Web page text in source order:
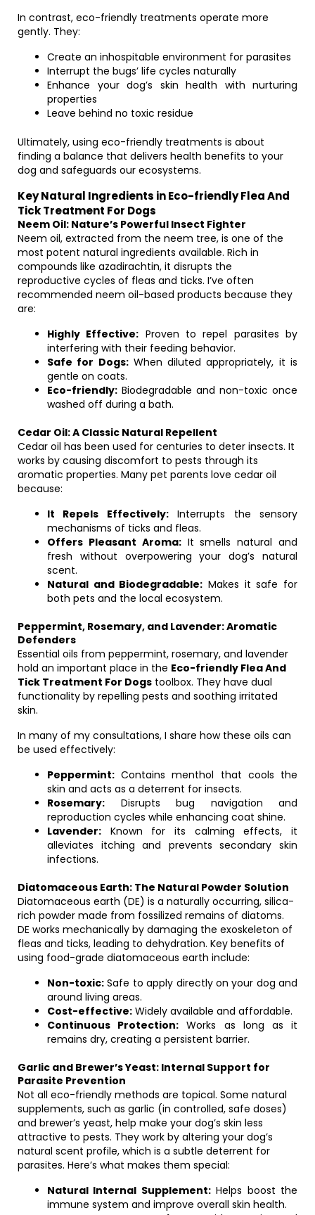
In contrast, eco-friendly treatments operate more
gently. They:
Create an inhospitable environment for parasites
Interrupt the bugs’ life cycles naturally
Enhance your dog’s skin health with nurturing
properties
Leave behind no toxic residue
Ultimately, using eco-friendly treatments is about
finding a balance that delivers health benefits to your
dog and safeguards our ecosystems.
Key Natural Ingredients in Eco-friendly Flea And
Tick Treatment For Dogs
Neem Oil: Nature’s Powerful Insect Fighter
Neem oil, extracted from the neem tree, is one of the
most potent natural ingredients available. Rich in
compounds like azadirachtin, it disrupts the
reproductive cycles of fleas and ticks. I’ve often
recommended neem oil-based products because they
are:
Highly Effective: Proven to repel parasites by
interfering with their feeding behavior.
Safe for Dogs:When diluted appropriately, it is
gentle on coats.
Eco-friendly: Biodegradable and non-toxic once
washed off during a bath.
Cedar Oil: A Classic Natural Repellent
Cedar oil has been used for centuries to deter insects. It
works by causing discomfort to pests through its
aromatic properties. Many pet parents love cedar oil
because:
It Repels Effectively:Interrupts the sensory
mechanisms of ticks and fleas.
Offers Pleasant Aroma:It smells natural and
fresh without overpowering your dog’s natural
scent.
Natural and Biodegradable: Makes it safe for
both pets and the local ecosystem.
Peppermint, Rosemary, and Lavender: Aromatic
Defenders
Essential oils from peppermint, rosemary, and lavender
hold an important place in the Eco-friendly Flea And
Tick Treatment For Dogs toolbox. They have dual
functionality by repelling pests and soothing irritated
skin.
In many of my consultations, I share how these oils can
be used effectively:
Peppermint: Contains menthol that cools the
skin and acts as a deterrent for insects.
Rosemary: Disrupts bug navigation and
reproduction cycles while enhancing coat shine.
Lavender: Known for its calming effects, it
alleviates itching and prevents secondary skin
infections.
Diatomaceous Earth: The Natural Powder Solution
Diatomaceous earth (DE) is a naturally occurring, silica-
rich powder made from fossilized remains of diatoms.
DE works mechanically by damaging the exoskeleton of
fleas and ticks, leading to dehydration. Key benefits of
using food-grade diatomaceous earth include:
Non-toxic: Safe to apply directly on your dog and
around living areas.
Cost-effective: Widely available and affordable.
Continuous Protection: Works as long as it
remains dry, creating a persistent barrier.
Garlic and Brewer’s Yeast: Internal Support for
Parasite Prevention
Not all eco-friendly methods are topical. Some natural
supplements, such as garlic (in controlled, safe doses)
and brewer’s yeast, help make your dog’s skin less
attractive to pests. They work by altering your dog’s
natural scent profile, which is a subtle deterrent for
parasites. Here’s what makes them special:
Natural Internal Supplement:Helps boost the
immune system and improve overall skin health.